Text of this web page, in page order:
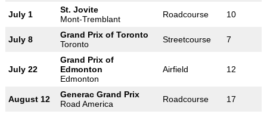
July 1
St. Jovite
Mont-Tremblant
Roadcourse 10
July 8
Grand Prix of Toronto
Toronto
Streetcourse 7
July 22
Grand Prix of
Edmonton
Edmonton
Airfield 12
August 12
Generac Grand Prix
Road America
Roadcourse 17